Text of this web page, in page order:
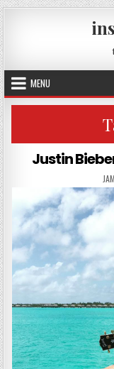
Skip to content
MENU
Justin